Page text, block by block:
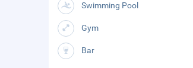
Swimming Pool
Gym
Bar